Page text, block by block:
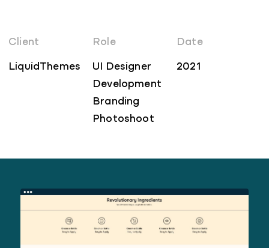
Client
LiquidThemes
Role
UI Designer
Development
Branding
Photoshoot
Date
2021